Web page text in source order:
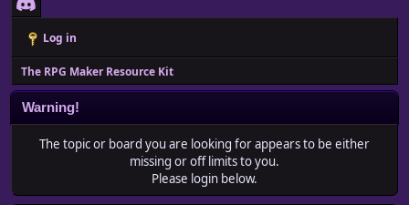
Log in
The RPG Maker Resource Kit
Warning!
The topic or board you are looking for appears to be either
missing or off limits to you.
Please login below.